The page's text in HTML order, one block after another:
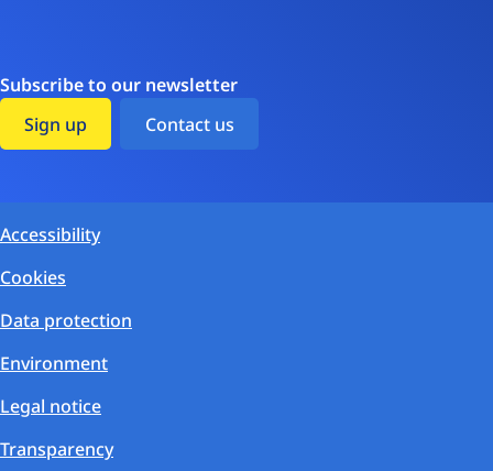
Subscribe to our newsletter
Sign up
Contact us
Accessibility
Cookies
Data protection
Environment
Legal notice
Transparency